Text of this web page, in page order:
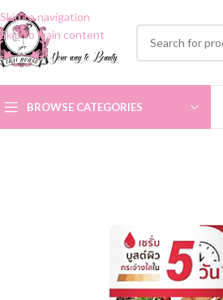
Skip to navigation
Skip to main content
BROWSE CATEGORIES